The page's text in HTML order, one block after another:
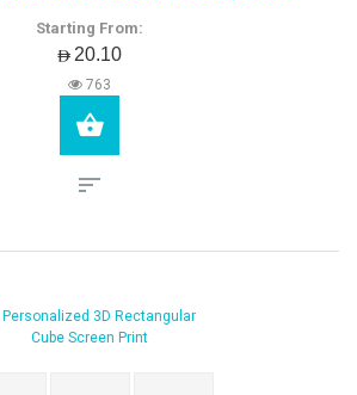
Starting From:
AED20.10
763